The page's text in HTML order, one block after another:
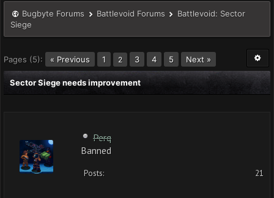
Bugbyte Forums Battlevoid Forums
Battlevoid: Sector
Siege
Pages (5): « Previous 1 2 3 4 5 Next »
Sector Siege needs improvement
Perq
Banned
Posts: 21